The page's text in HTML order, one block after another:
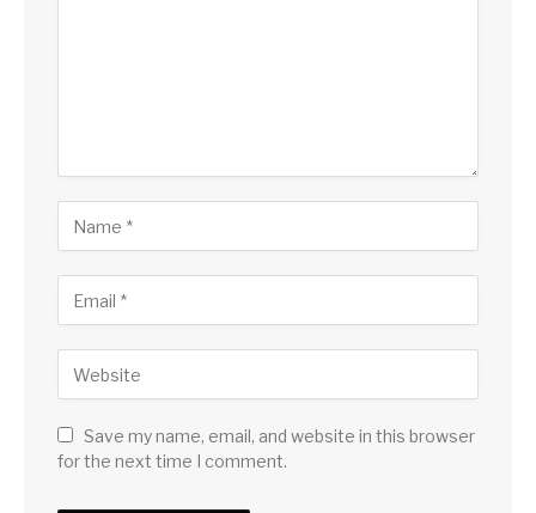
Save my name, email, and website in this browser
for the next time I comment.